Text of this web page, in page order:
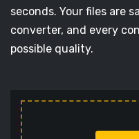
seconds. Your files are
converter, and every
possible quality.